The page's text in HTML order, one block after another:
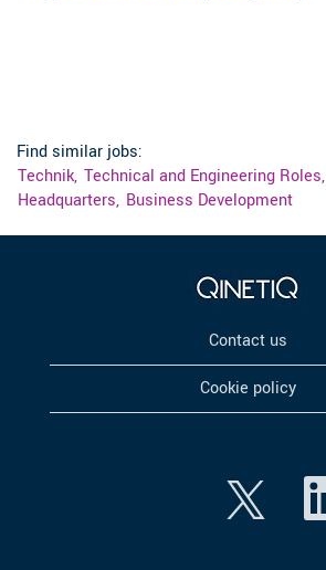
Find similar jobs:
Technik, Technical and Engineering Roles,
Headquarters, Business Development
Contact us
Cookie policy
O
p
e
O
e